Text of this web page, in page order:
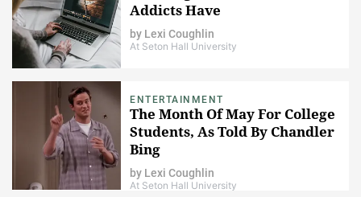
Addicts Have
by Lexi Coughlin
At Seton Hall University
ENTERTAINMENT
The Month Of May For College
Students, As Told By Chandler
Bing
by Lexi Coughlin
At Seton Hall University